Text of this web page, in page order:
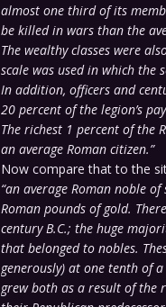
almost one third of its
be killed in wars than the
The wealthy classes were
scale was used in which the
In addition, officers and
20 percent of the legion’s
The richest 1 percent of the
an average Roman citizen.”
Now compare that to the
“an average Roman noble
Roman pounds of gold.
century B.C.; the huge
that belonged to nobles.
generously) at one tenth of
grew both as a result of the